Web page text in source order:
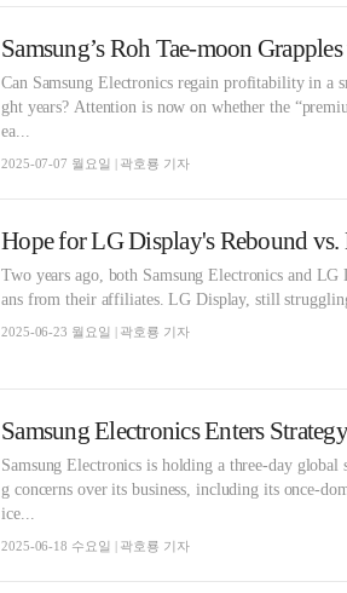
Can Samsung Electronics regain profitability in a
ght years? Attention is now on whether the
ea...
2025-07-07 월요일 | 곽호룡 기자
Hope for LG Display's Rebound
Two years ago, both Samsung Electronics and
ans from their affiliates. LG Display, still
2025-06-23 월요일 | 곽호룡 기자
Samsung Electronics is holding a three-day
g concerns over its business, including its once-
ice...
2025-06-18 수요일 | 곽호룡 기자